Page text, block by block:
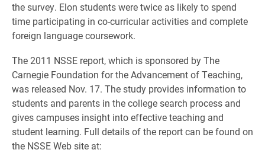
the survey. Elon students were twice as likely to spend
time participating in co-curricular activities and complete
foreign language coursework.
The 2011 NSSE report, which is sponsored by The
Carnegie Foundation for the Advancement of Teaching,
was released Nov. 17. The study provides information to
students and parents in the college search process and
gives campuses insight into effective teaching and
student learning. Full details of the report can be found on
the NSSE Web site at: